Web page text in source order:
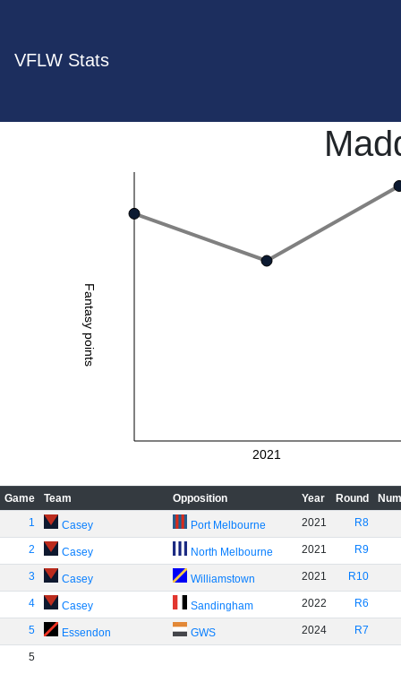
VFLW Stats
Fantasy points
2021
Game Team Opposition Year Round
1
Casey Port Melbourne 2021 R8
2 Casey North Melbourne 2021 R9
3 Casey Williamstown 2021 R10
4 Casey Sandingham 2022 R6
5 Essendon GWS 2024 R7
5